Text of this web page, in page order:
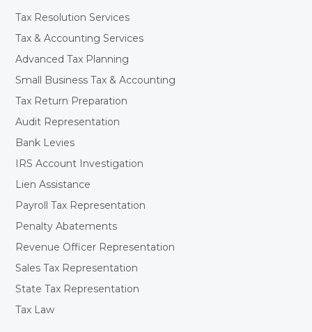
Tax Resolution Services
Tax & Accounting Services
Advanced Tax Planning
Small Business Tax & Accounting
Tax Return Preparation
Audit Representation
Bank Levies
IRS Account Investigation
Lien Assistance
Payroll Tax Representation
Penalty Abatements
Revenue Officer Representation
Sales Tax Representation
State Tax Representation
Tax Law